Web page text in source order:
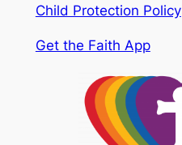
Child Protection Policy
Get the Faith App